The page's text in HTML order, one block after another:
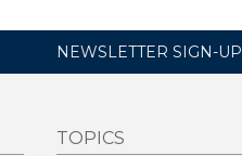
NEWSLETTER SIGN-UP
TOPICS